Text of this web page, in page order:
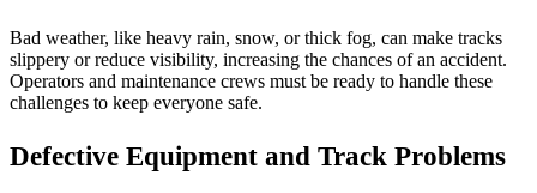
Bad weather, like heavy rain, snow, or thick fog, can make tracks
slippery or reduce visibility, increasing the chances of an accident.
Operators and maintenance crews must be ready to handle these
challenges to keep everyone safe.
Defective Equipment and Track Problems